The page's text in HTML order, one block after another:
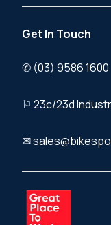
Get In Touch
✆ (03) 9586 1600
⚐ 23c/23d
✉